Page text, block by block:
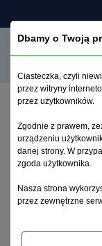
Adjuvant anti-
– current
Archive
2017,
Dbamy o Twoją
Ciasteczka, czyli
przez witryny
przez użytkowników.
Zgodnie z prawem,
urządzeniu
danej strony. W
zgoda użytkownika.
Nasza strona
przez zewnętrzne